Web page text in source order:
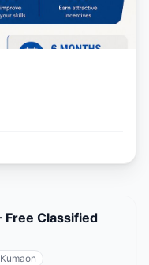
Free Classified